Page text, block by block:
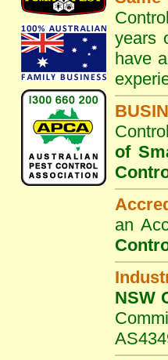
years
have
of
an
NSW